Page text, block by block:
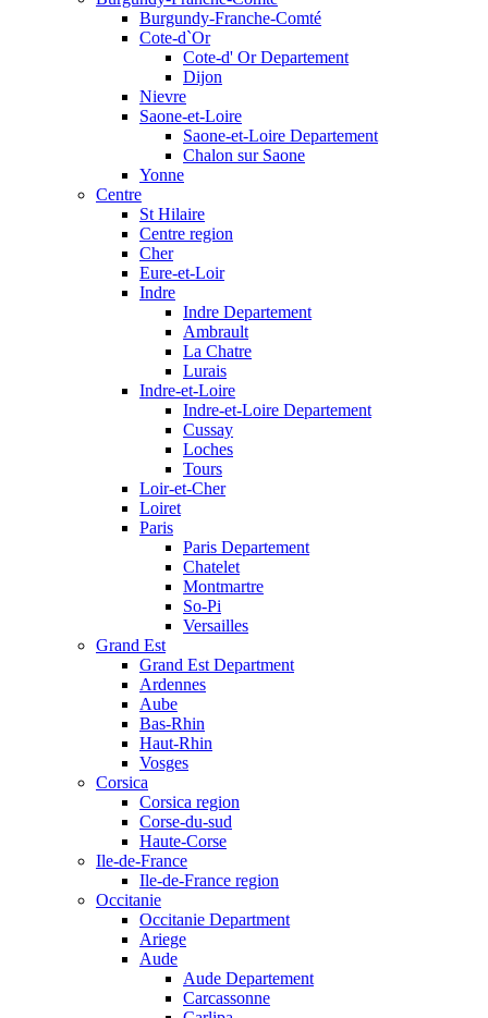
Burgundy-Franche-Comté
Cote-d`Or
Cote-d' Or Departement
Dijon
Nievre
Saone-et-Loire
Saone-et-Loire Departement
Chalon sur Saone
Yonne
Centre
St Hilaire
Centre region
Cher
Eure-et-Loir
Indre
Indre Departement
Ambrault
La Chatre
Lurais
Indre-et-Loire
Indre-et-Loire Departement
Cussay
Loches
Tours
Loir-et-Cher
Loiret
Paris
Paris Departement
Chatelet
Montmartre
So-Pi
Versailles
Grand Est
Grand Est Department
Ardennes
Aube
Bas-Rhin
Haut-Rhin
Vosges
Corsica
Corsica region
Corse-du-sud
Haute-Corse
Ile-de-France
Ile-de-France region
Occitanie
Occitanie Department
Ariege
Aude
Aude Departement
Carcassonne